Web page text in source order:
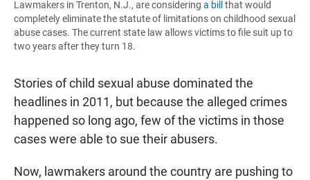
Lawmakers in Trenton, N.J., are considering a bill that would
completely eliminate the statute of limitations on childhood sexual
abuse cases. The current state law allows victims to file suit up to
two years after they turn 18.
Stories of child sexual abuse dominated the
headlines in 2011, but because the alleged crimes
happened so long ago, few of the victims in those
cases were able to sue their abusers.
Now, lawmakers around the country are pushing to